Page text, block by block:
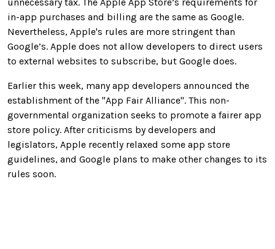
in-app purchases and billing are the same as Google.
Nevertheless, Apple's rules are more stringent than
Google’s. Apple does not allow developers to direct users
to external websites to subscribe, but Google does.
Earlier this week, many app developers announced the
establishment of the "App Fair Alliance". This non-
governmental organization seeks to promote a fairer app
store policy. After criticisms by developers and
legislators, Apple recently relaxed some app store
guidelines, and Google plans to make other changes to its
rules soon.